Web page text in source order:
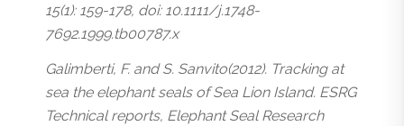
15(1): 159-178, doi: 10.1111/j.1748-
7692.1999.tb00787.x
Galimberti, F. and S. Sanvito(2012). Tracking at
sea the elephant seals of Sea Lion Island. ESRG
Technical reports, Elephant Seal Research